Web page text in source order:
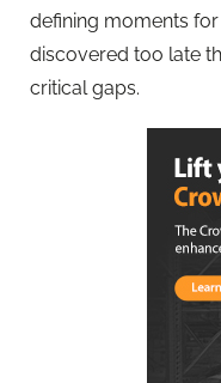
defining moments
discovered too late
critical gaps.